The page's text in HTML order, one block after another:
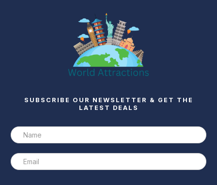
SUBSCRIBE OUR NEWSLETTER & GET THE
LATEST DEALS